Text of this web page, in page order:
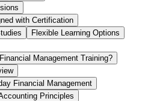
with Certification
Flexible Learning Options
Management Training?
Financial Management
Principles